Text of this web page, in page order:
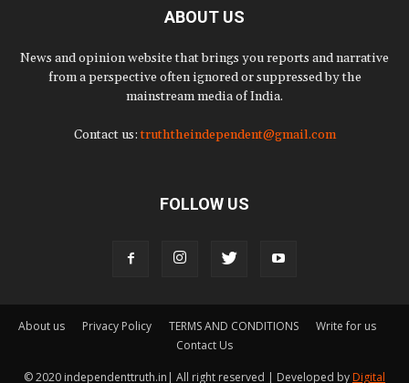
ABOUT US
News and opinion website that brings you reports and narrative
from a perspective often ignored or suppressed by the
mainstream media of India.
Contact us:truththeindependent@gmail.com
FOLLOW US
About us Privacy Policy TERMS AND CONDITIONS
Write for us
Contact Us
© 2020 independenttruth.in| All right reserved | Developed by Digital